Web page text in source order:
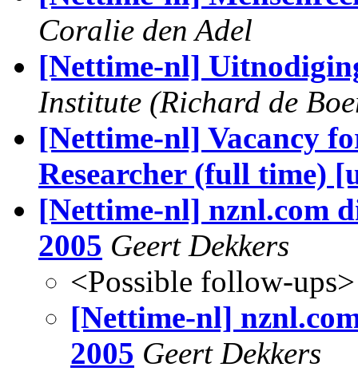
Coralie den Adel
[Nettime-nl]
Institute (Richard de
[Nettime-nl] Vacancy
Researcher (full time)
[Nettime-nl] nznl.com
2005 Geert Dekkers
<Possible follow-ups>
[Nettime-nl]
2005 Geert Dekkers